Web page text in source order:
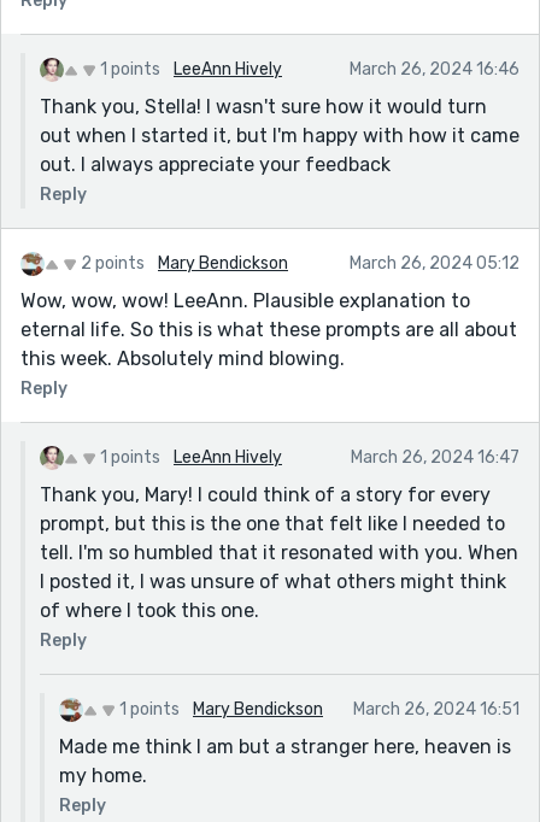
1 points LeeAnn Hively March 26, 2024 16:46
Thank you, Stella! I wasn't sure how it would turn
out when I started it, but I'm happy with how it came
out. I always appreciate your feedback
Reply
2 points Mary Bendickson March 26, 2024 05:12
Wow, wow, wow! LeeAnn. Plausible explanation to
eternal life. So this is what these prompts are all about
this week. Absolutely mind blowing.
Reply
1 points LeeAnn Hively March 26, 2024 16:47
Thank you, Mary! I could think of a story for every
prompt, but this is the one that felt like I needed to
tell. I'm so humbled that it resonated with you. When
I posted it, I was unsure of what others might think
of where I took this one.
Reply
1 points Mary Bendickson March 26, 2024 16:51
Made me think I am but a stranger here, heaven is
my home.
Reply